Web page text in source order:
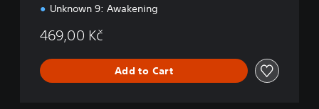
Unknown 9: Awakening
469,00 Kč
Add to Cart